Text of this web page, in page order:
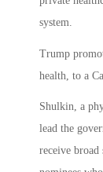
system.
Trump
health, to a
Shulkin, a
lead the
receive broad